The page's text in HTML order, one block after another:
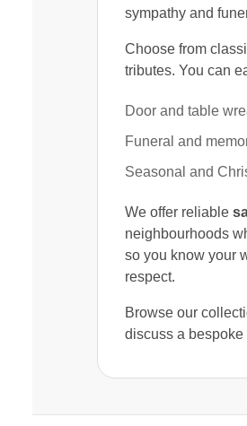
sympathy and
Choose from
tributes. You can
Door and table
Funeral and
Seasonal and
We offer reliable
neighbourhoods
so you know your
respect.
Browse our
discuss a bespoke